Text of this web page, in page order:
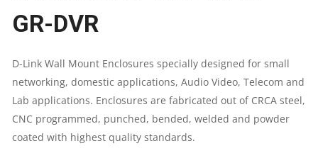
|
NETWORK
RACK
QUANTITY
GR-DVR
D-Link Wall Mount Enclosures specially designed for small
networking, domestic applications, Audio Video, Telecom and
Lab applications. Enclosures are fabricated out of CRCA steel,
CNC programmed, punched, bended, welded and powder
coated with highest quality standards.